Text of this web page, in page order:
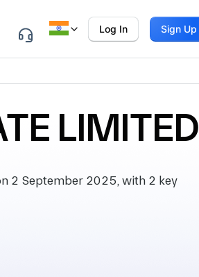
Log In Sign Up
LIMITED
2 September 2025, with 2 key